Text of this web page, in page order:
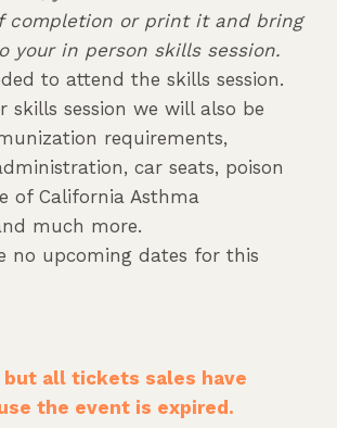
completion or print it and bring
your in person skills session.
to attend the skills session.
skills session we will also be
requirements,
car seats, poison
of California Asthma
much more.
no upcoming dates for this
but all tickets sales have
the event is expired.